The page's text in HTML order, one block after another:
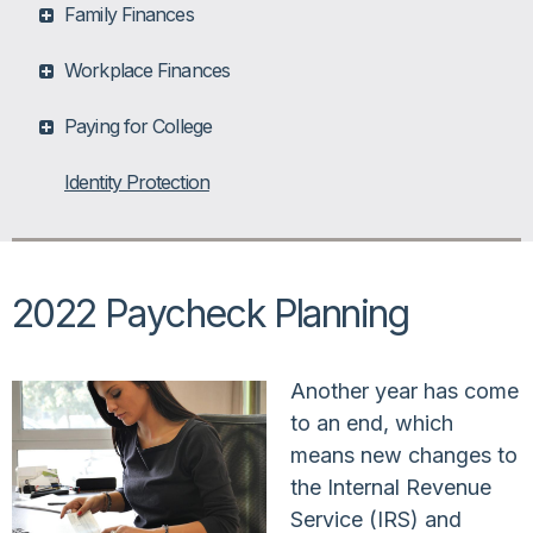
Family Finances
Workplace Finances
Paying for College
Identity Protection
2022 Paycheck Planning
Another year has come
to an end, which
means new changes to
the Internal Revenue
Service (IRS) and